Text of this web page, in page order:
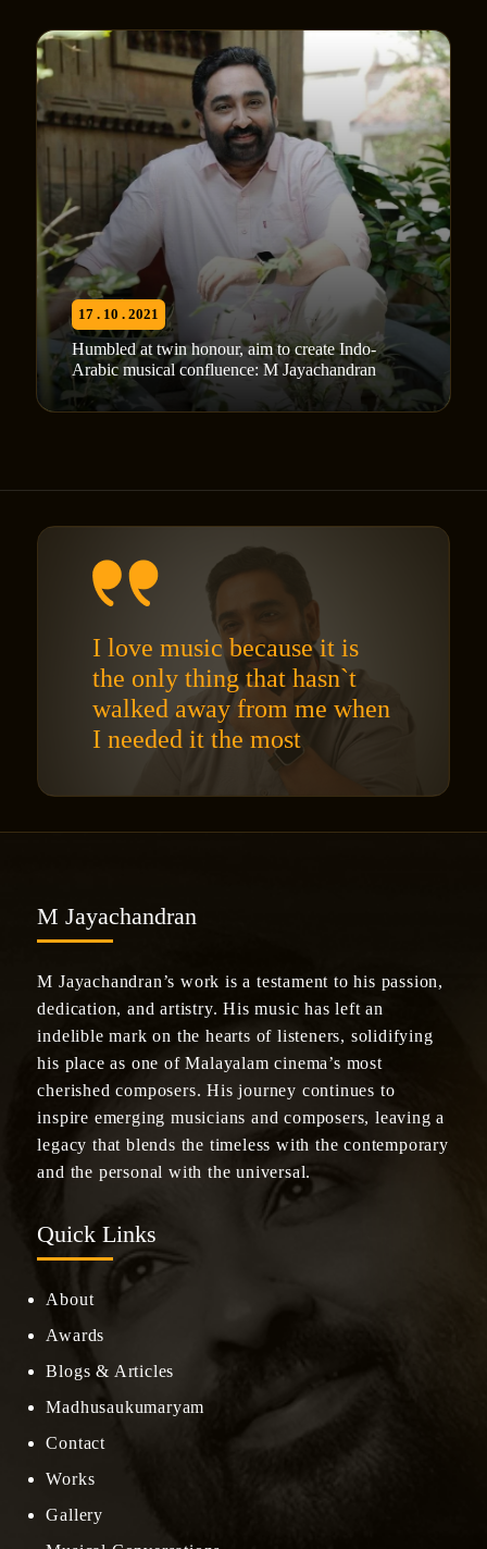
17 . 10 . 2021
Humbled at twin honour, aim to create Indo-
Arabic musical confluence: M Jayachandran
I love music because it is
the only thing that hasn`t
walked away from me when
I needed it the most
M Jayachandran
M Jayachandran’s work is a testament to his passion,
dedication, and artistry. His music has left an
indelible mark on the hearts of listeners, solidifying
his place as one of Malayalam cinema’s most
cherished composers. His journey continues to
inspire emerging musicians and composers, leaving a
legacy that blends the timeless with the contemporary
and the personal with the universal.
Quick Links
About
Awards
Blogs & Articles
Madhusaukumaryam
Contact
Works
Gallery